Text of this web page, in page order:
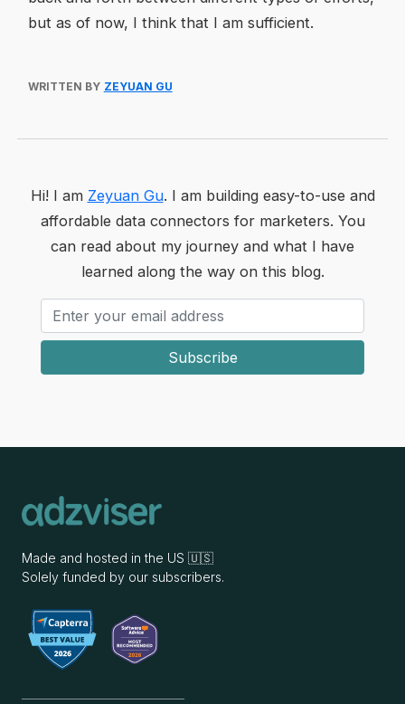
but as of now, I think that I am sufficient.
WRITTEN BY ZEYUAN GU
Hi! I am Zeyuan Gu. I am building easy-to-use and
affordable data connectors for marketers. You
can read about my journey and what I have
learned along the way on this blog.
Made and hosted in the US 🇺🇸
Solely funded by our subscribers.